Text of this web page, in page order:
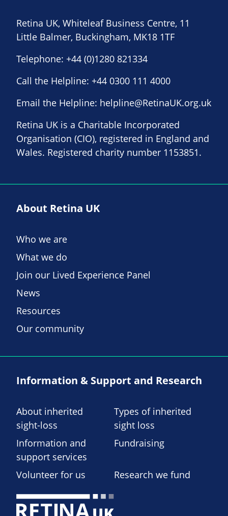
Retina UK, Whiteleaf Business Centre, 11
Little Balmer, Buckingham, MK18 1TF
Telephone: +44 (0)1280 821334
Call the Helpline: +44 0300 111 4000
Email the Helpline: helpline@RetinaUK.org.uk
Retina UK is a Charitable Incorporated
Organisation (CIO), registered in England and
Wales. Registered charity number 1153851.
About Retina UK
Who we are
What we do
Join our Lived Experience Panel
News
Resources
Our community
Information & Support and Research
About inherited
sight-loss
Types of inherited
sight loss
Information and
support services
Fundraising
Volunteer for us Research we fund